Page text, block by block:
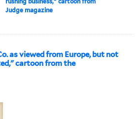
Judge magazine
as viewed from Europe, but not
cartoon from the